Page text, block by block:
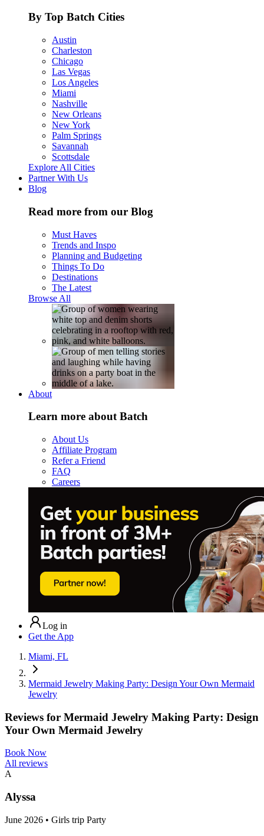
By Top Batch Cities
Austin
Charleston
Chicago
Las Vegas
Los Angeles
Miami
Nashville
New Orleans
New York
Palm Springs
Savannah
Scottsdale
Explore All Cities
Partner With Us
Blog
Read more from our Blog
Must Haves
Trends and Inspo
Planning and Budgeting
Things To Do
Destinations
The Latest
Browse All
About
Learn more about Batch
About Us
Affiliate Program
Refer a Friend
FAQ
Careers
Log in
Get the App
Miami, FL
Mermaid Jewelry Making Party: Design Your Own Mermaid
Jewelry
Reviews for Mermaid Jewelry Making Party: Design
Your Own Mermaid Jewelry
Book Now
All reviews
A
Alyssa
June 2026 • Girls trip Party